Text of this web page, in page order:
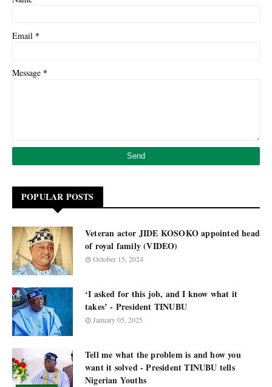
Email *
Message *
POPULAR POSTS
Veteran actor JIDE KOSOKO appointed head
of royal family (VIDEO)
October 15, 2024
‘I asked for this job, and I know what it
takes’ - President TINUBU
January 05, 2025
Tell me what the problem is and how you
want it solved - President TINUBU tells
Nigerian Youths